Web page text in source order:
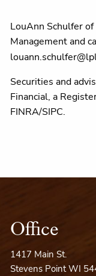
LouAnn Schulfer
Management and
Securities and
Financial, a
FINRA/SIPC.
Office
1417 Main St.
Stevens Point WI